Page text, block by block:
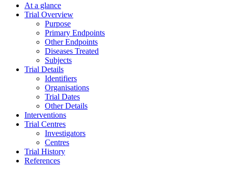
At a glance
Trial Overview
Purpose
Primary Endpoints
Other Endpoints
Diseases Treated
Subjects
Trial Details
Identifiers
Organisations
Trial Dates
Other Details
Interventions
Trial Centres
Investigators
Centres
Trial History
References